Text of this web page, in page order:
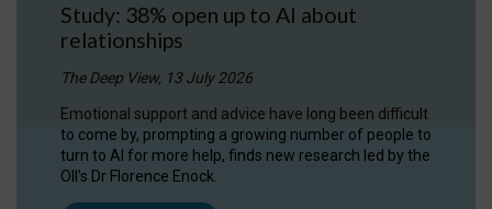
Study: 38% open up to AI about
relationships
The Deep View, 13 July 2026
Emotional support and advice have long been difficult
to come by, prompting a growing number of people to
turn to AI for more help, finds new research led by the
OII's Dr Florence Enock.